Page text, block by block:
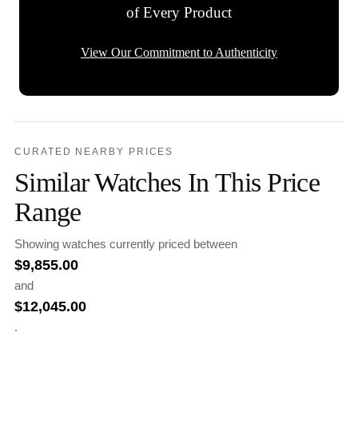
of Every Product
View Our Commitment to Authenticity
CURATED NEARBY PRICES
Similar Watches In This Price
Range
Showing watches currently priced between
$9,855.00
and
$12,045.00
.